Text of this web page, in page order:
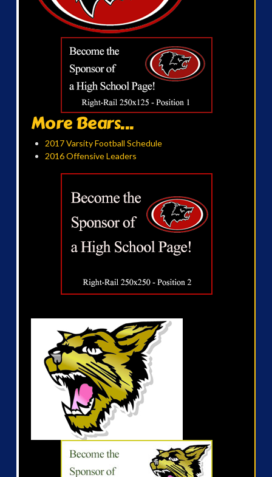
More Bears...
2017 Varsity Football Schedule
2016 Offensive Leaders